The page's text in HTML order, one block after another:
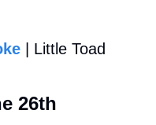
| Little Toad
26th